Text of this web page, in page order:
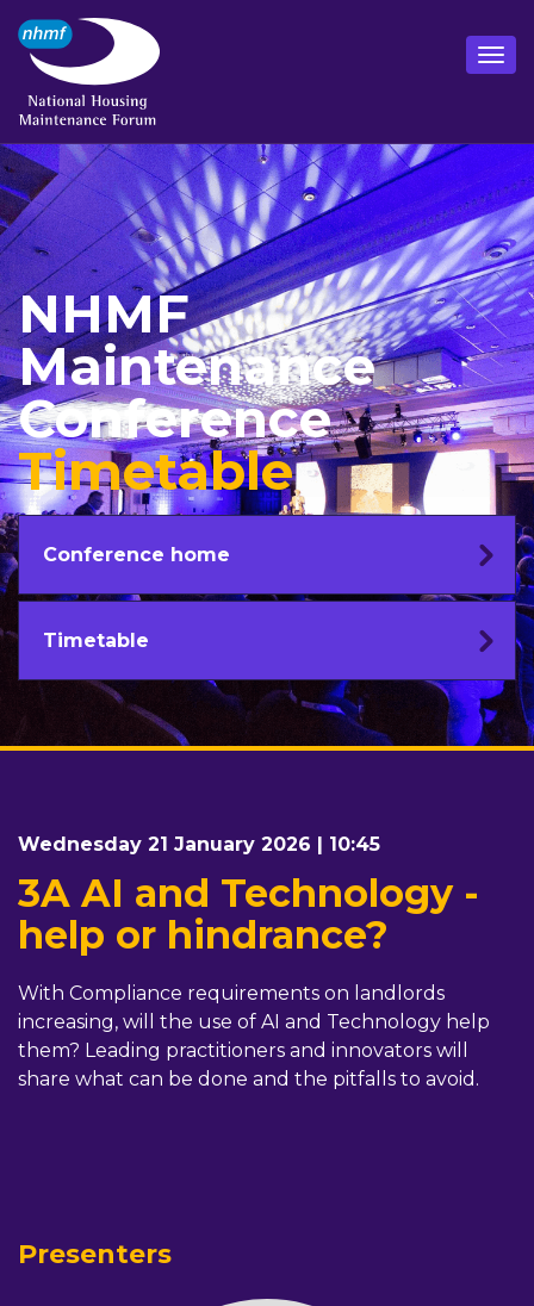
NHMF
Maintenance
Conference
Timetable
Conference home
Timetable
Wednesday 21 January 2026 | 10:45
3A AI and Technology -
help or hindrance?
With Compliance requirements on landlords
increasing, will the use of AI and Technology help
them? Leading practitioners and innovators will
share what can be done and the pitfalls to avoid.
Presenters